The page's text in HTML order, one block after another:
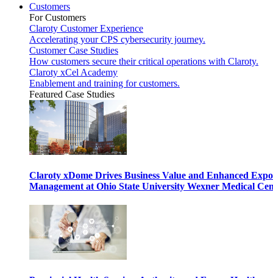
Customers
For Customers
Claroty Customer Experience
Accelerating your CPS cybersecurity journey.
Customer Case Studies
How customers secure their critical operations with Claroty.
Claroty xCel Academy
Enablement and training for customers.
Featured Case Studies
Claroty xDome Drives Business Value and Enhanced
Management at Ohio State University Wexner Medical